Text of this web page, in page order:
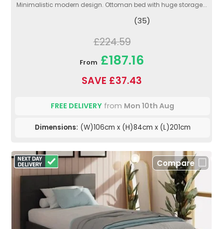
Minimalistic modern design. Ottoman bed with huge storage...
(35)
£224.59
From £187.16
SAVE £37.43
FREE DELIVERY from Mon 10th Aug
Dimensions: (W)106cm x (H)84cm x (L)201cm
Compare